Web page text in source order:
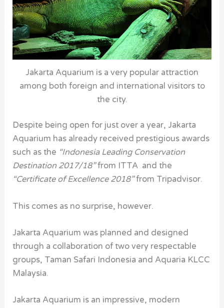
Jakarta Aquarium is a very popular attraction
among both foreign and international visitors to
the city.
Despite being open for just over a year, Jakarta
Aquarium has already received prestigious awards
such as the “Indonesia Leading Conservation
Destination 2017/18”from ITTA and the
“Certificate of Excellence 2018”from Tripadvisor.
This comes as no surprise, however.
Jakarta Aquarium was planned and designed
through a collaboration of two very respectable
groups, Taman Safari Indonesia and Aquaria KLCC
Malaysia.
Jakarta Aquarium is an impressive, modern